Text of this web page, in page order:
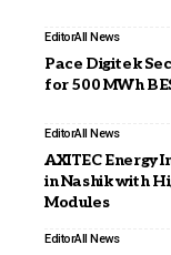
EditorAll News
Pace Digitek
for 500 MWh
EditorAll News
AXITEC Energy
in Nashik with
Modules
EditorAll News